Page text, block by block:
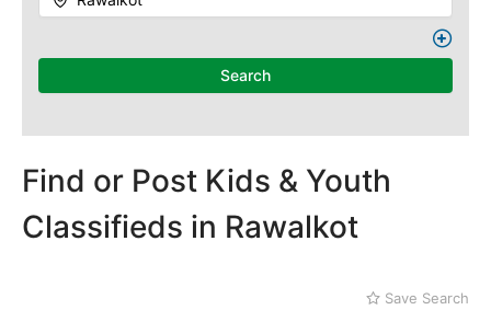
Search
Find or Post Kids & Youth
Classifieds in Rawalkot
Save Search